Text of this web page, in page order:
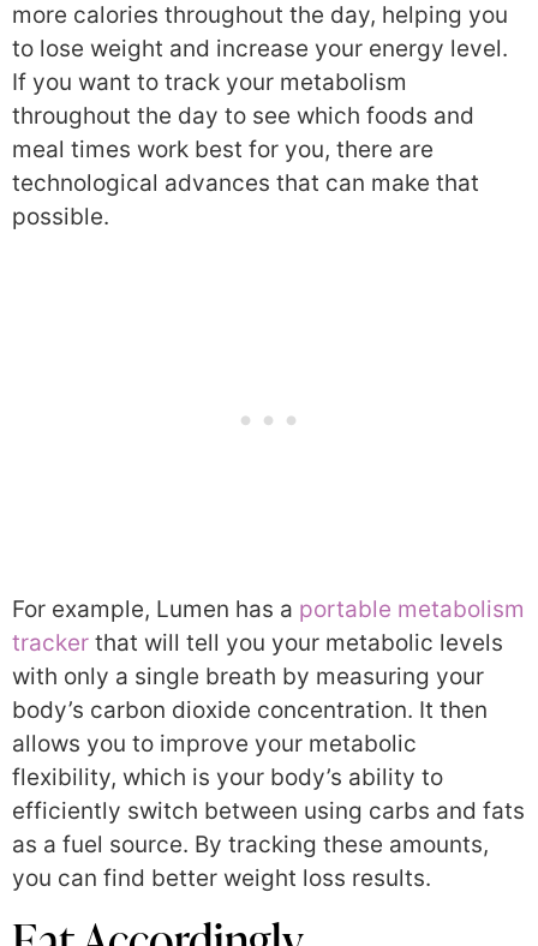
more calories throughout the day, helping you
to lose weight and increase your energy level.
If you want to track your metabolism
throughout the day to see which foods and
meal times work best for you, there are
technological advances that can make that
possible.
For example, Lumen has a portable metabolism
tracker that will tell you your metabolic levels
with only a single breath by measuring your
body’s carbon dioxide concentration. It then
allows you to improve your metabolic
flexibility, which is your body’s ability to
efficiently switch between using carbs and fats
as a fuel source. By tracking these amounts,
you can find better weight loss results.